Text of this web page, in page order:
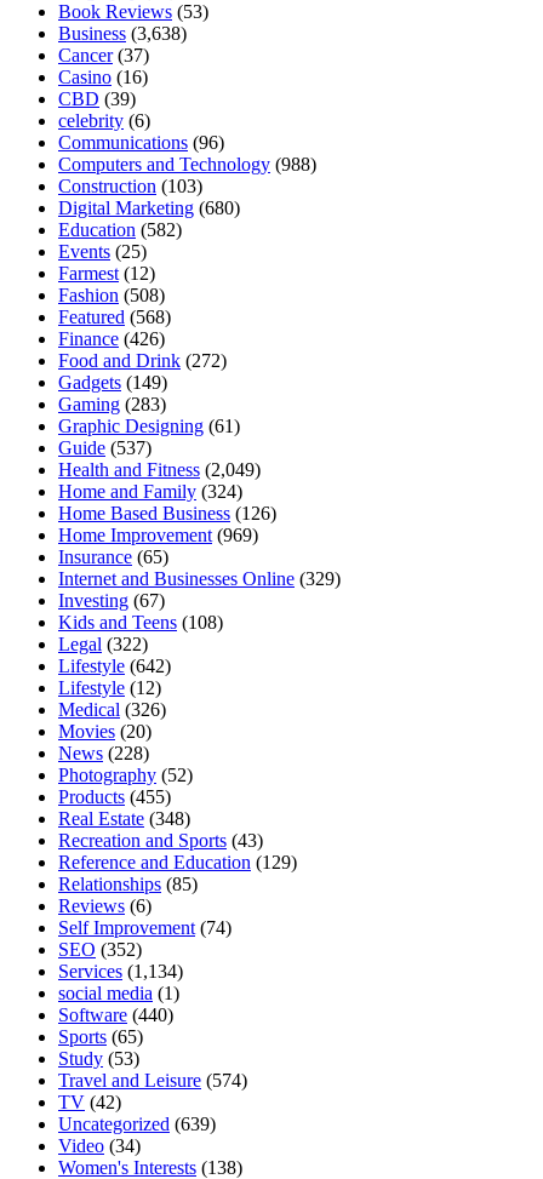
Book Reviews (53)
Business (3,638)
Cancer(37)
Casino (16)
CBD (39)
celebrity (6)
Communications (96)
Computers and Technology (988)
Construction (103)
Digital Marketing (680)
Education (582)
Events (25)
Farmest (12)
Fashion (508)
Featured (568)
Finance (426)
Food and Drink (272)
Gadgets (149)
Gaming (283)
Graphic Designing (61)
Guide (537)
Health and Fitness (2,049)
Home and Family (324)
Home Based Business (126)
Home Improvement (969)
Insurance (65)
Internet and Businesses Online (329)
Investing (67)
Kids and Teens (108)
Legal (322)
Lifestyle (642)
Lifestyle (12)
Medical (326)
Movies (20)
News (228)
Photography (52)
Products (455)
Real Estate (348)
Recreation and Sports (43)
Reference and Education (129)
Relationships (85)
Reviews (6)
Self Improvement (74)
SEO (352)
Services (1,134)
social media (1)
Software (440)
Sports (65)
Study (53)
Travel and Leisure (574)
TV (42)
Uncategorized (639)
Video (34)
Women's Interests (138)